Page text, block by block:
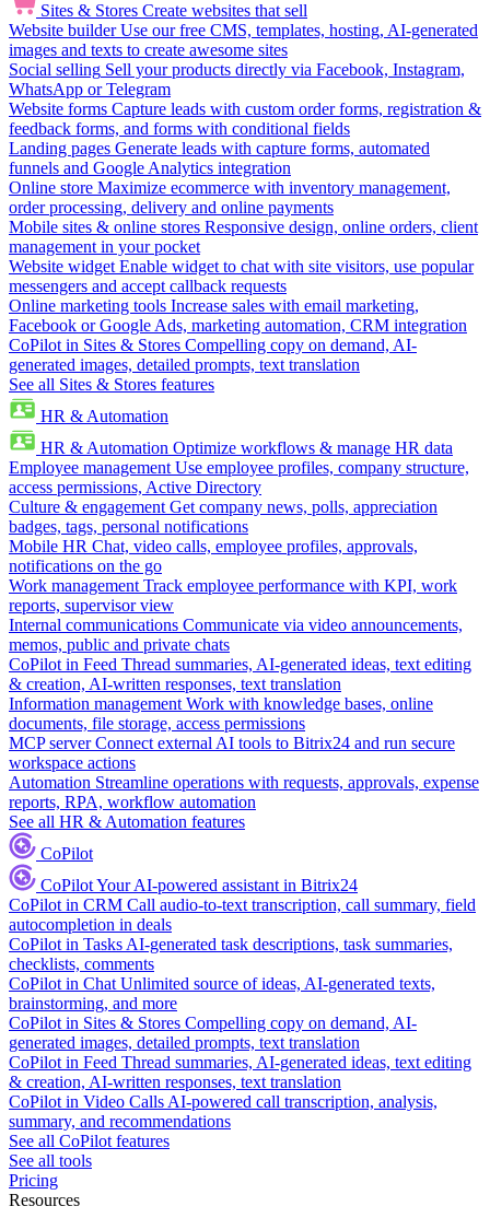
Sites & Stores Create websites that sell
Website builder Use our free CMS, templates, hosting, AI-generated
images and texts to create awesome sites
Social selling Sell your products directly via Facebook, Instagram,
WhatsApp or Telegram
Website forms Capture leads with custom order forms, registration &
feedback forms, and forms with conditional fields
Landing pages Generate leads with capture forms, automated
funnels and Google Analytics integration
Online store Maximize ecommerce with inventory management,
order processing, delivery and online payments
Mobile sites & online stores Responsive design, online orders, client
management in your pocket
Website widget Enable widget to chat with site visitors, use popular
messengers and accept callback requests
Online marketing tools Increase sales with email marketing,
Facebook or Google Ads, marketing automation, CRM integration
CoPilot in Sites & Stores Compelling copy on demand, AI-
generated images, detailed prompts, text translation
See all Sites & Stores features
HR & Automation
HR & Automation Optimize workflows & manage HR data
Employee management Use employee profiles, company structure,
access permissions, Active Directory
Culture & engagement Get company news, polls, appreciation
badges, tags, personal notifications
Mobile HR Chat, video calls, employee profiles, approvals,
notifications on the go
Work management Track employee performance with KPI, work
reports, supervisor view
Internal communications Communicate via video announcements,
memos, public and private chats
CoPilot in Feed Thread summaries, AI-generated ideas, text editing
& creation, AI-written responses, text translation
Information management Work with knowledge bases, online
documents, file storage, access permissions
MCP server Connect external AI tools to Bitrix24 and run secure
workspace actions
Automation Streamline operations with requests, approvals, expense
reports, RPA, workflow automation
See all HR & Automation features
CoPilot
CoPilotYour AI-powered assistant in Bitrix24
CoPilot in CRM Call audio-to-text transcription, call summary, field
autocompletion in deals
CoPilot in Tasks AI-generated task descriptions, task summaries,
checklists, comments
CoPilot in Chat Unlimited source of ideas, AI-generated texts,
brainstorming, and more
CoPilot in Sites & Stores Compelling copy on demand, AI-
generated images, detailed prompts, text translation
CoPilot in Feed Thread summaries, AI-generated ideas, text editing
& creation, AI-written responses, text translation
CoPilot in Video Calls AI-powered call transcription, analysis,
summary, and recommendations
See all CoPilot features
See all tools
Pricing
Resources